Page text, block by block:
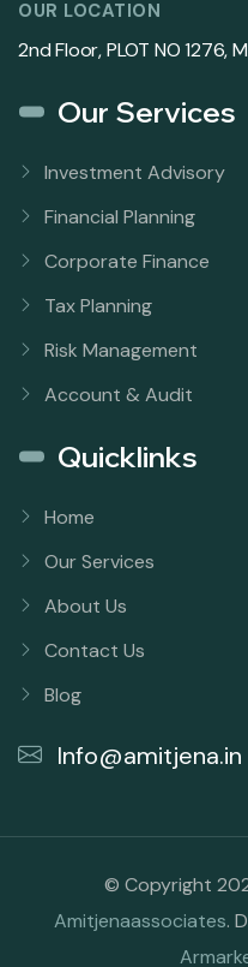
OUR LOCATION
2nd Floor, PLOT NO 1276,
Our Services
Investment Advisory
Financial Planning
Corporate Finance
Tax Planning
Risk Management
Account & Audit
Quicklinks
Home
Our Services
About Us
Contact Us
Blog
Info@amitjena.in
© Copyright
Amitjenaassociates.